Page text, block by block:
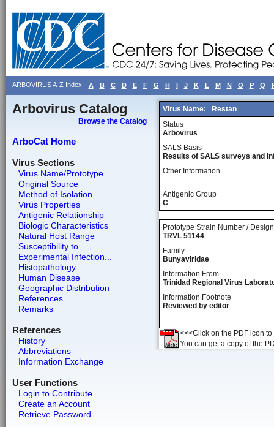
ARBOVIRUS A-Z Index A B C D E F G H I J K L M N O P Q
Arbovirus Catalog
Browse the Catalog
ArboCat Home
Virus Sections
Virus Name/Prototype
Original Source
Method of Isolation
Virus Properties
Antigenic Relationship
Biologic Characteristics
Natural Host Range
Susceptibility to...
Experimental Infection...
Histopathology
Human Disease
Geographic Distribution
References
Remarks
References
History
Abbreviations
Information Exchange
User Functions
Login to Contribute
Create an Account
Retrieve Password
Virus Name:
Restan
Status
Arbovirus
SALS Basis
Results of SALS surveys and
Other Information
Antigenic Group
C
Prototype Strain Number /
TRVL 51144
Family
Bunyaviridae
Information From
Trinidad Regional Virus
Information Footnote
Reviewed by editor
<<<Click on the PDF icon
You can get a copy of the